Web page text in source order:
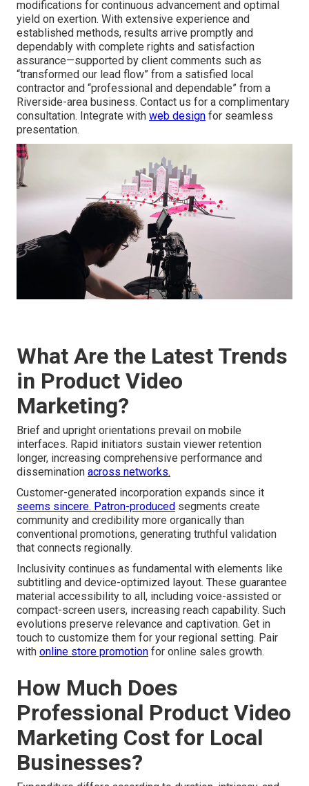
modifications for continuous advancement and optimal
yield on exertion. With extensive experience and
established methods, results arrive promptly and
dependably with complete rights and satisfaction
assurance—supported by client comments such as
“transformed our lead flow” from a satisfied local
contractor and “professional and dependable” from a
Riverside-area business. Contact us for a complimentary
consultation. Integrate with web design for seamless
presentation.
What Are the Latest Trends
in Product Video
Marketing?
Brief and upright orientations prevail on mobile
interfaces. Rapid initiators sustain viewer retention
longer, increasing comprehensive performance and
dissemination across networks.
Customer-generated incorporation expands since it
seems sincere. Patron-produced segments create
community and credibility more organically than
conventional promotions, generating truthful validation
that connects regionally.
Inclusivity continues as fundamental with elements like
subtitling and device-optimized layout. These guarantee
material accessibility to all, including voice-assisted or
compact-screen users, increasing reach capability. Such
evolutions preserve relevance and captivation. Get in
touch to customize them for your regional setting. Pair
with online store promotion for online sales growth.
How Much Does
Professional Product Video
Marketing Cost for Local
Businesses?